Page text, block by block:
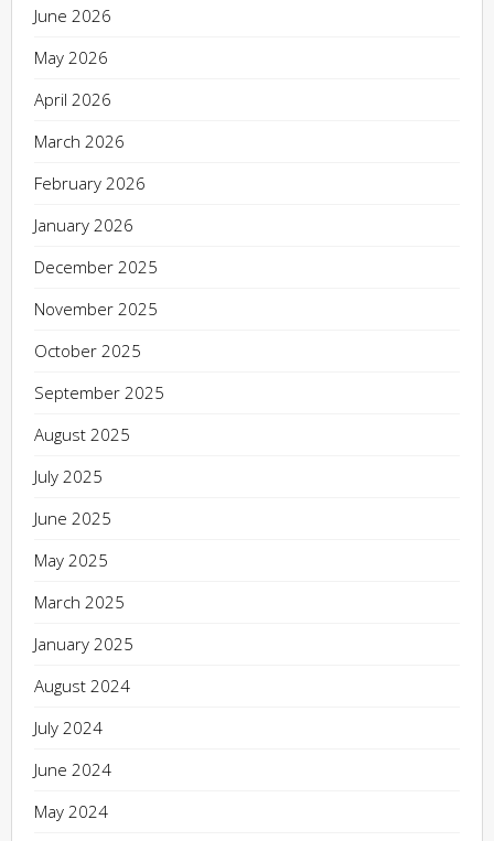
June 2026
May 2026
April 2026
March 2026
February 2026
January 2026
December 2025
November 2025
October 2025
September 2025
August 2025
July 2025
June 2025
May 2025
March 2025
January 2025
August 2024
July 2024
June 2024
May 2024